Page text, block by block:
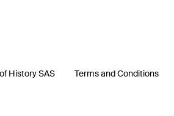
History SAS Terms and Conditions